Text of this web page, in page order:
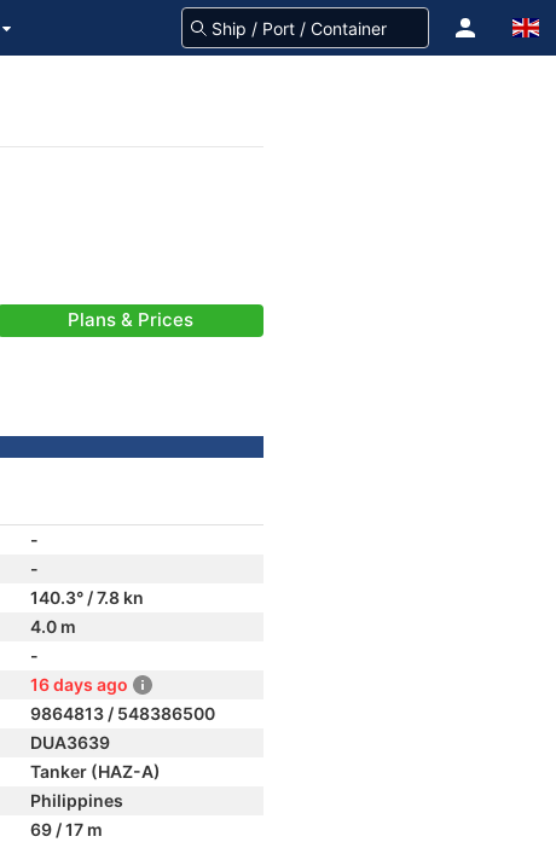
Plans & Prices
-
-
140.3° / 7.8 kn
4.0 m
-
16 days ago
9864813 / 548386500
DUA3639
Tanker (HAZ-A)
Philippines
69 / 17 m